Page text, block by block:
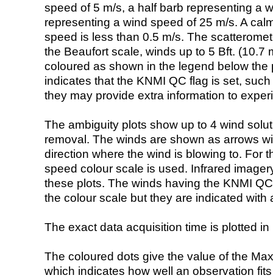
speed of 5 m/s, a half barb representing a
representing a wind speed of 25 m/s. A
speed is less than 0.5 m/s. The
the Beaufort scale, winds up to 5 Bft. (10.7
coloured as shown in the legend below the
indicates that the KNMI QC flag is set,
they may provide extra information to
The ambiguity plots show up to 4 wind
removal. The winds are shown as arrows
direction where the wind is blowing to. For
speed colour scale is used. Infrared
these plots. The winds having the KNMI
the colour scale but they are indicated with
The exact data acquisition time is plotted
The coloured dots give the value of the
which indicates how well an observation